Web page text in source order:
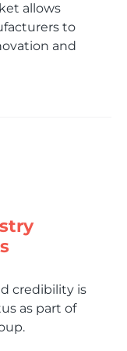
allows
to
and
credibility is
as part of